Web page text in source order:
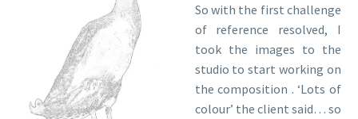
So with the first challenge
of reference resolved, I
took the images to the
studio to start working on
the composition . ‘Lots of
colour’ the client said… so